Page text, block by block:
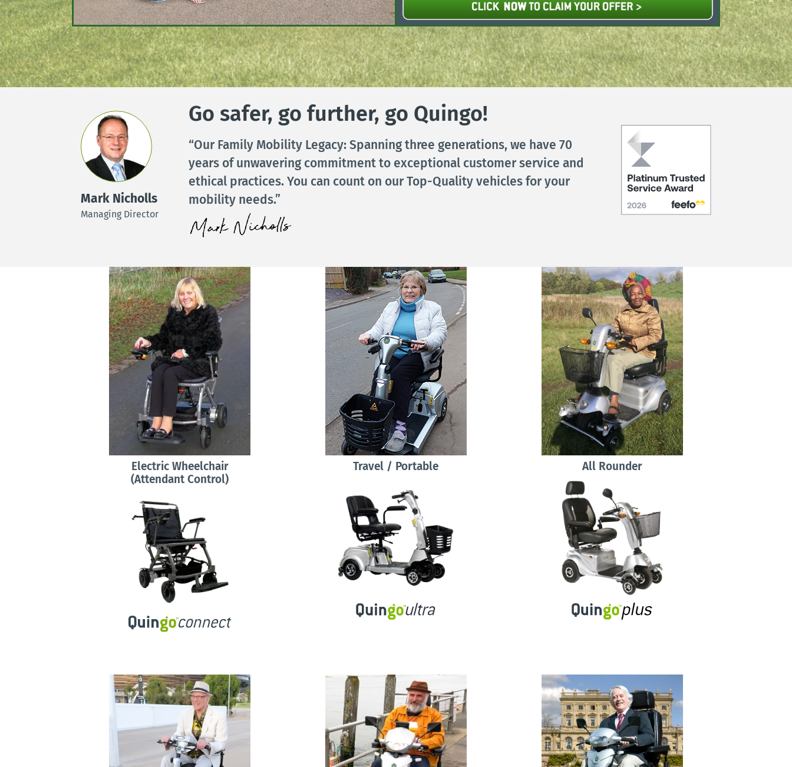
Mark Nicholls
Managing Director
Go safer, go further, go Quingo!
“Our Family Mobility Legacy: Spanning three generations, we have 70
years of unwavering commitment to exceptional customer service and
ethical practices. You can count on our Top-Quality vehicles for your
mobility needs.”
Electric Wheelchair
(Attendant Control)
Travel / Portable All Rounder